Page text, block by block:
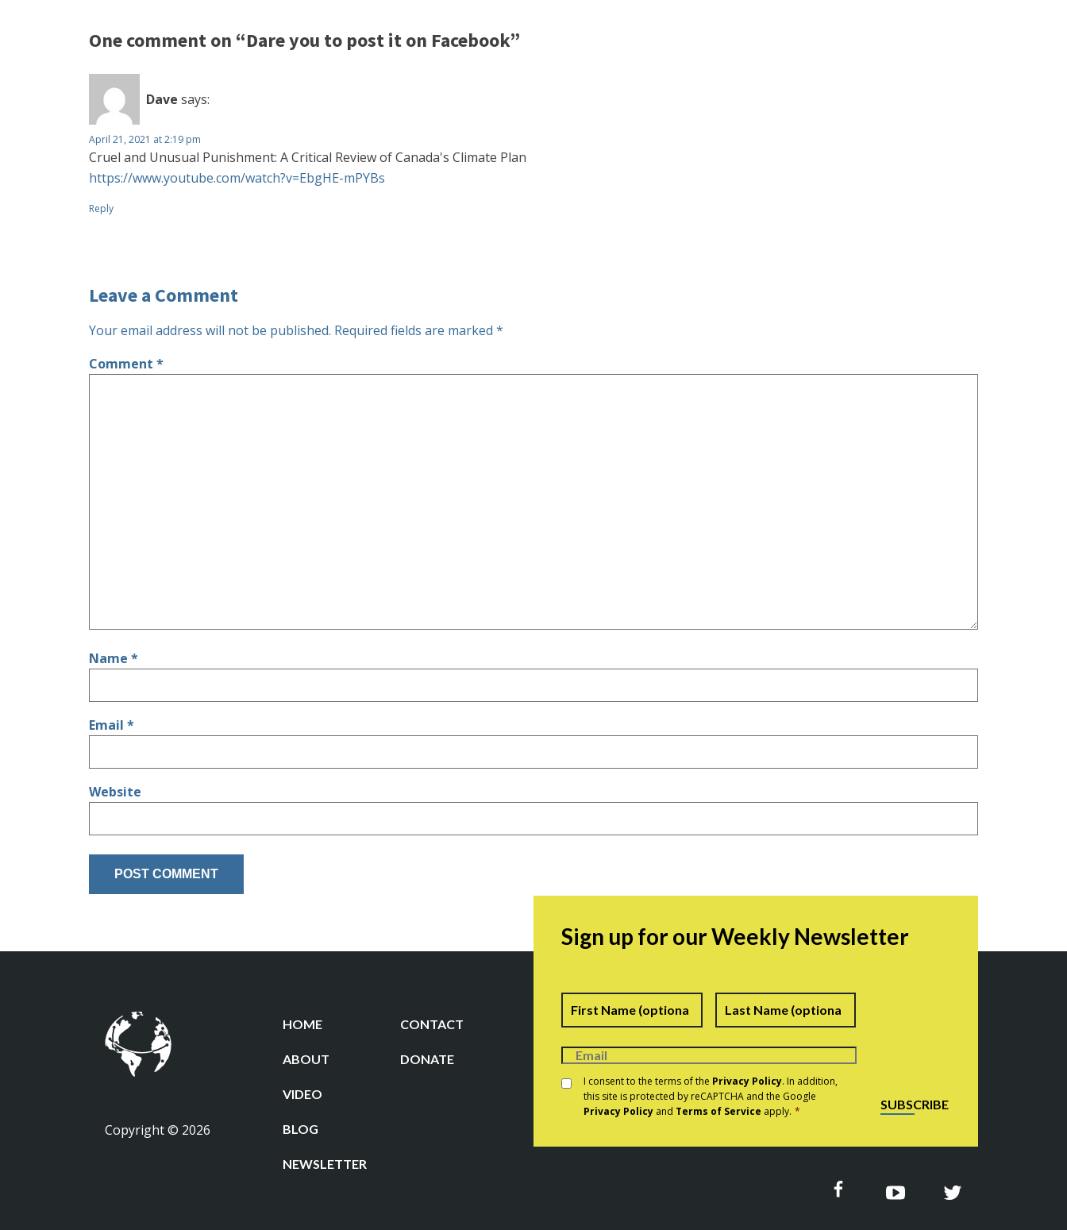
One comment on “Dare you to post it on Facebook”
Dave says:
April 21, 2021 at 2:19 pm
Cruel and Unusual Punishment: A Critical Review of Canada's Climate Plan
https://www.youtube.com/watch?v=EbgHE-mPYBs
Reply
Leave a Comment
Your email address will not be published. Required fields are marked *
Comment *
Name *
Email *
Website
Copyright © 2026
HOME CONTACT
ABOUT DONATE
VIDEO
BLOG
NEWSLETTER
Sign up for our Weekly Newsletter
Name First Last
Consent *
I consent to the terms of the Privacy Policy. In addition,
this site is protected by reCAPTCHA and the Google
Privacy Policy and Terms of Service apply. * SUBSCRIBE